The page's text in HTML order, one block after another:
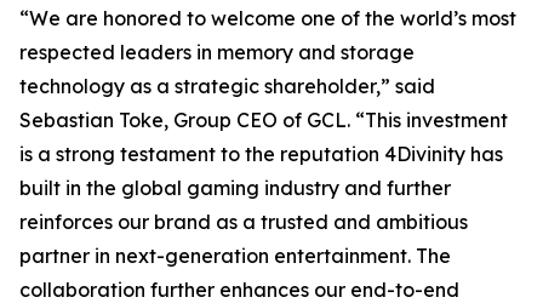
“We are honored to welcome one of the world’s most
respected leaders in memory and storage
technology as a strategic shareholder,” said
Sebastian Toke, Group CEO of GCL. “This investment
is a strong testament to the reputation 4Divinity has
built in the global gaming industry and further
reinforces our brand as a trusted and ambitious
partner in next-generation entertainment. The
collaboration further enhances our end-to-end